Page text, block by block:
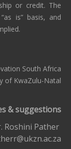
or credit. The
is” basis, and
South Africa
of KwaZulu-Natal
& suggestions
Roshini Pather